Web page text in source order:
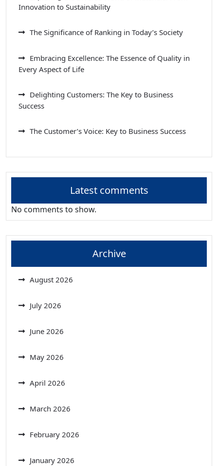
Innovation to Sustainability
The Significance of Ranking in Today’s Society
Embracing Excellence: The Essence of Quality in
Every Aspect of Life
Delighting Customers: The Key to Business
Success
The Customer’s Voice: Key to Business Success
Latest comments
No comments to show.
Archive
August 2026
July 2026
June 2026
May 2026
April 2026
March 2026
February 2026
January 2026